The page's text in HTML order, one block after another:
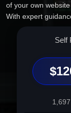
of your own
With expert
user, but a
reshaping the Self